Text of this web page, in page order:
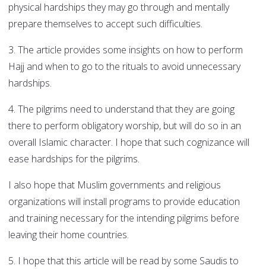
physical hardships they may go through and mentally
prepare themselves to accept such difficulties.
3. The article provides some insights on how to perform
Hajj and when to go to the rituals to avoid unnecessary
hardships.
4. The pilgrims need to understand that they are going
there to perform obligatory worship, but will do so in an
overall Islamic character. I hope that such cognizance will
ease hardships for the pilgrims.
I also hope that Muslim governments and religious
organizations will install programs to provide education
and training necessary for the intending pilgrims before
leaving their home countries.
5. I hope that this article will be read by some Saudis to